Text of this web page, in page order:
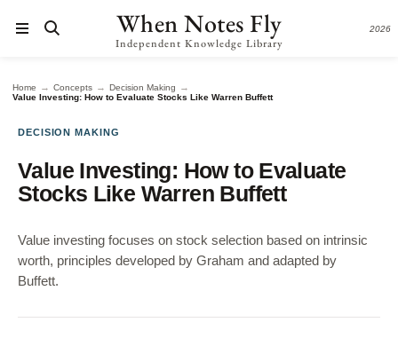
When Notes Fly
Independent Knowledge Library
2026
Home → Concepts → Decision Making →
Value Investing: How to Evaluate Stocks Like Warren Buffett
DECISION MAKING
Value Investing: How to Evaluate
Stocks Like Warren Buffett
Value investing focuses on stock selection based on intrinsic
worth, principles developed by Graham and adapted by
Buffett.